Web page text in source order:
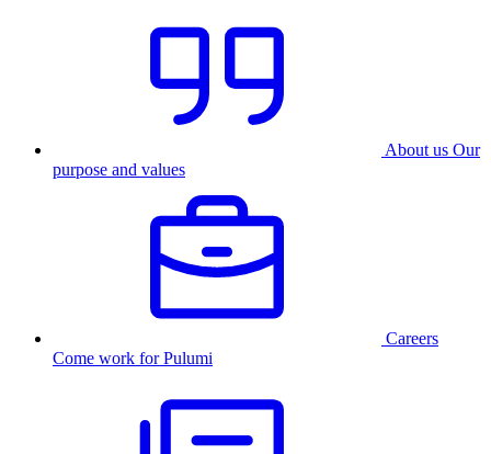
About us Our
purpose and values
Careers
Come work for Pulumi